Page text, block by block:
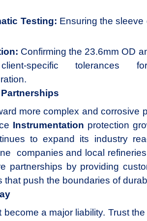
Testing: Ensuring the sleeve
Confirming the 23.6mm OD
specific tolerances
more complex and corrosive
Instrumentation protection
to expand its industry
companies and local
partnerships by providing
that push the boundaries of
a major liability. Trust